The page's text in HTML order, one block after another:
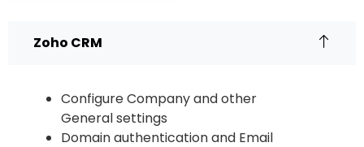
Zoho CRM
Configure Company and other
General settings
Domain authentication and Email